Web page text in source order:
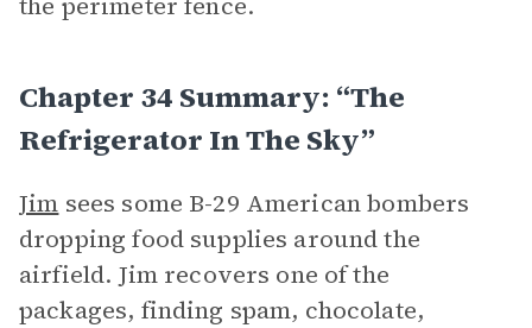
Chapter 34 Summary: “The
Refrigerator In The Sky”
Jim sees some B-29 American bombers
dropping food supplies around the
airfield. Jim recovers one of the
packages, finding spam, chocolate,